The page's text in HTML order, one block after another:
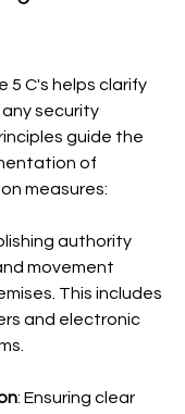
5 C's helps clarify
security
guide the
of
measures:
authority
movement
This includes
and electronic
: Ensuring clear